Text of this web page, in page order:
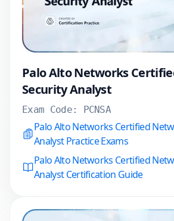
Palo Alto Networks
Security Analyst
Exam Code: PCNSA
Palo Alto Networks Certified
Analyst Practice Exams
Palo Alto Networks Certified
Analyst Certification Guide